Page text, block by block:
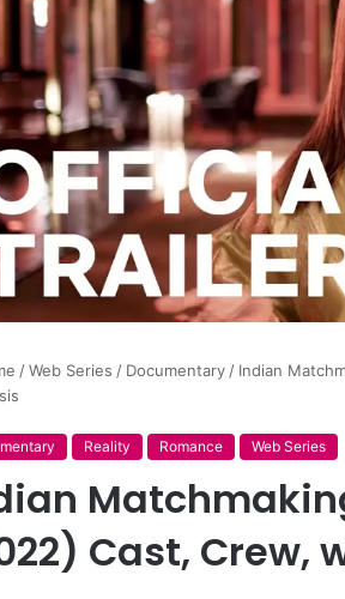
/Web Series / Documentary / Indian
Reality Romance Web Series
Cast, Crew,